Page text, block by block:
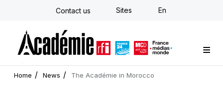
Skip
Contact us Sites En
Custom training
Strategy Consulting
Individual E-learning
The Académie
News
Newsletter
Home News The Académie in Morocco